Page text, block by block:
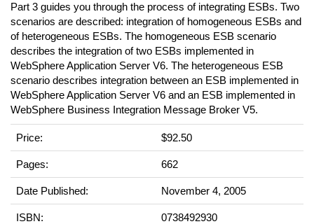
Part 3 guides you through the process of integrating ESBs. Two
scenarios are described: integration of homogeneous ESBs and
of heterogeneous ESBs. The homogeneous ESB scenario
describes the integration of two ESBs implemented in
WebSphere Application Server V6. The heterogeneous ESB
scenario describes integration between an ESB implemented in
WebSphere Application Server V6 and an ESB implemented in
WebSphere Business Integration Message Broker V5.
Price: $92.50
Pages: 662
Date Published: November 4, 2005
ISBN: 0738492930